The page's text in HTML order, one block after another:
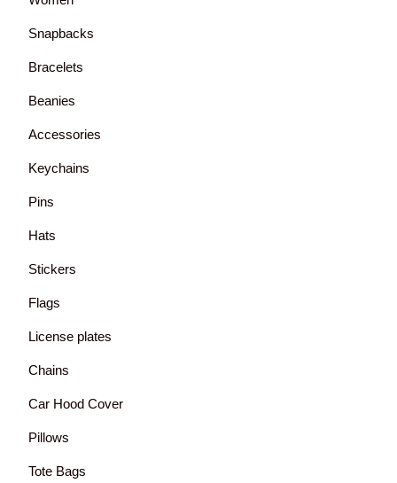
Snapbacks
Bracelets
Beanies
Accessories
Keychains
Pins
Hats
Stickers
Flags
License plates
Chains
Car Hood Cover
Pillows
Tote Bags